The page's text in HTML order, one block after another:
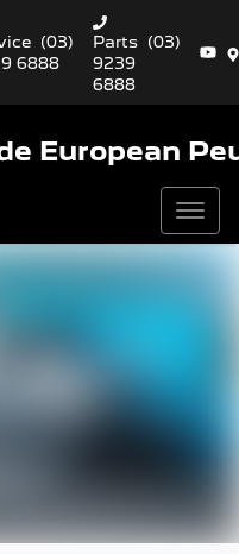
(03)
6888
Parts (03)
9239
6888
European